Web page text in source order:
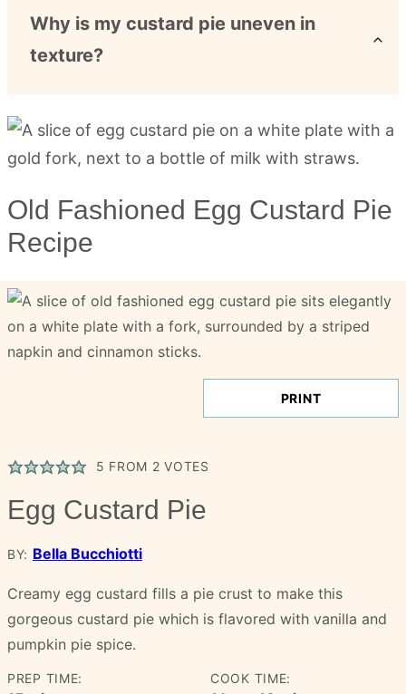
Why is my custard pie uneven in
texture?
Old Fashioned Egg Custard Pie
Recipe
PRINT
5 FROM 2 VOTES
Egg Custard Pie
BY: Bella Bucchiotti
Creamy egg custard fills a pie crust to make this
gorgeous custard pie which is flavored with vanilla and
pumpkin pie spice.
PREP TIME: COOK TIME: